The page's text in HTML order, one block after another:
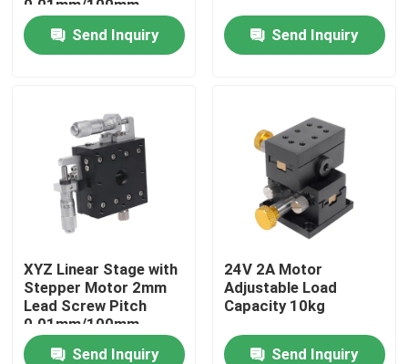
Home
Products
VR Show
0.01mm/100mm
Parallelism
Send Inquiry Send Inquiry
XYZ Linear Stage with
Stepper Motor 2mm
Lead Screw Pitch
0.01mm/100mm
Straightness
Send Inquiry
24V 2A Motor
Adjustable Load
Capacity 10kg
Send Inquiry